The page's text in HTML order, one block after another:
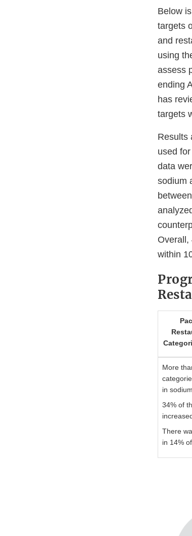
Below
targets
and
using
assess
ending
has
targets
Results
used
data
sodium
Overall,
within
More
in sodium
34% of
There
in 14%